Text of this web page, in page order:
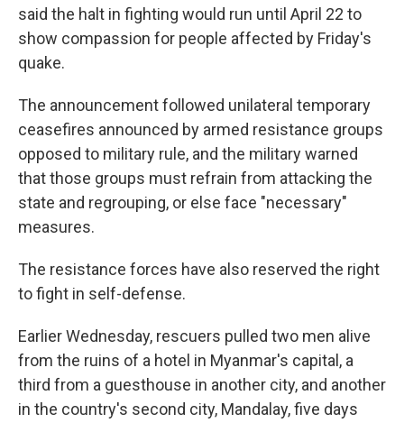
said the halt in fighting would run until April 22 to
show compassion for people affected by Friday's
quake.
The announcement followed unilateral temporary
ceasefires announced by armed resistance groups
opposed to military rule, and the military warned
that those groups must refrain from attacking the
state and regrouping, or else face "necessary"
measures.
The resistance forces have also reserved the right
to fight in self-defense.
Earlier Wednesday, rescuers pulled two men alive
from the ruins of a hotel in Myanmar's capital, a
third from a guesthouse in another city, and another
in the country's second city, Mandalay, five days